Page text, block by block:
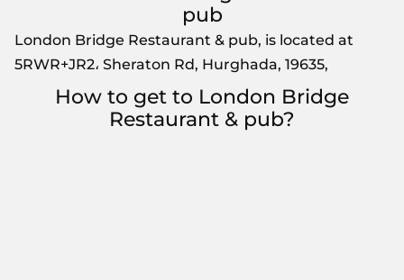
pub
London Bridge Restaurant & pub, is located at
5RWR+JR2، Sheraton Rd, Hurghada, 19635,
How to get to London Bridge
Restaurant & pub?